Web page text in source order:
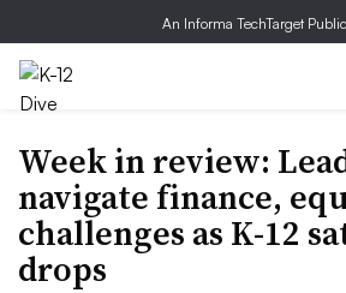
An Informa TechTarget
Week in review:
navigate finance,
challenges as K-12
drops